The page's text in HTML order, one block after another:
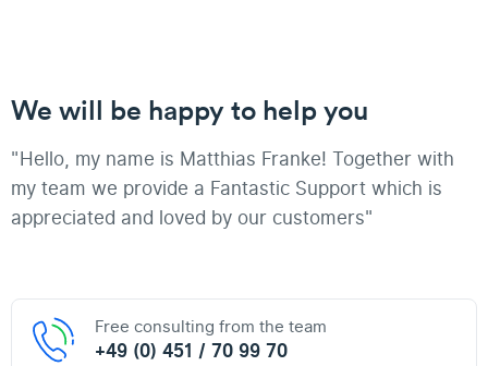
We will be happy to help you
"Hello, my name is Matthias Franke! Together with
my team we provide a Fantastic Support which is
appreciated and loved by our customers"
Free consulting from the team
+49 (0) 451 / 70 99 70